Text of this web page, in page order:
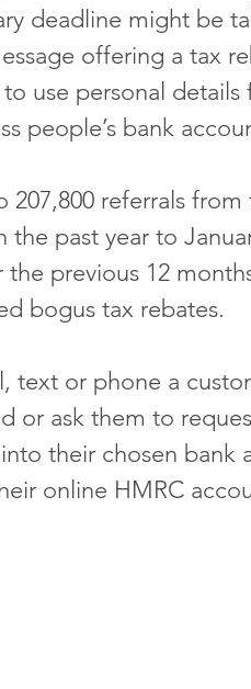
deadline might be
offering a tax
use personal
people’s bank
207,800 referrals
the past year to
the previous 12
bogus tax rebates.
text or phone a
or ask them to
their chosen bank
online HMRC